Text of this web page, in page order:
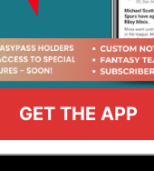
GET THE APP